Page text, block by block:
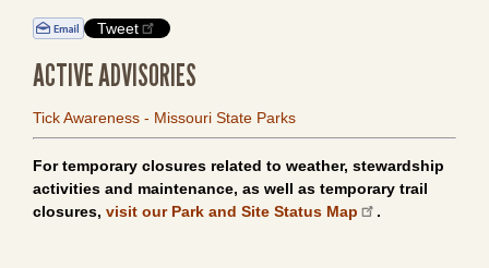
Tweet
ACTIVE ADVISORIES
Tick Awareness - Missouri State Parks
For temporary closures related to weather, stewardship
activities and maintenance, as well as temporary trail
closures, visit our Park and Site Status Map .